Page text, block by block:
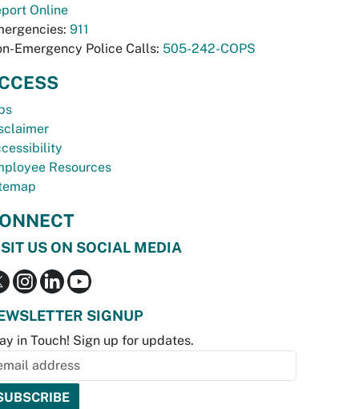
Online
911
Emergency Police Calls: 505-242-COPS
Resources
US ON SOCIAL MEDIA
SIGNUP
in Touch! Sign up for updates.